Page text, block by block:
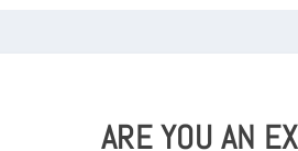
ARE YOU AN